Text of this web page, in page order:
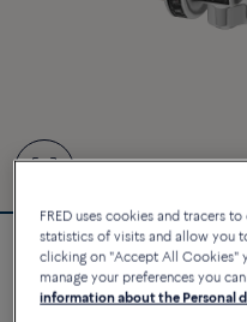
Force 10 bracelet
20 220 د.إ
FRED uses cookies and tracers
statistics of visits and allow you
clicking on "Accept All Cookies"
manage your preferences you
information about the Personal